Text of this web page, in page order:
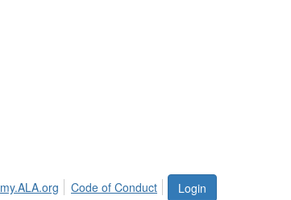
Login
my.ALA.org Code of Conduct